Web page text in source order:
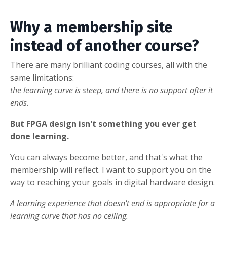
Why a membership site
instead of another course?
There are many brilliant coding courses, all with the
same limitations:
the learning curve is steep, and there is no support after it
ends.
But FPGA design isn't something you ever get
done learning.
You can always become better, and that's what the
membership will reflect. I want to support you on the
way to reaching your goals in digital hardware design.
A learning experience that doesn't end is appropriate for a
learning curve that has no ceiling.